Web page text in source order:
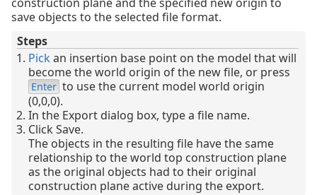
save objects to the selected file format.
Steps
Pick an insertion base point on the model that will
become the world origin of the new file, or press
Enter to use the current model world origin
(0,0,0).
In the Export dialog box, type a file name.
Click Save.
The objects in the resulting file have the same
relationship to the world top construction plane
as the original objects had to their original
construction plane active during the export.